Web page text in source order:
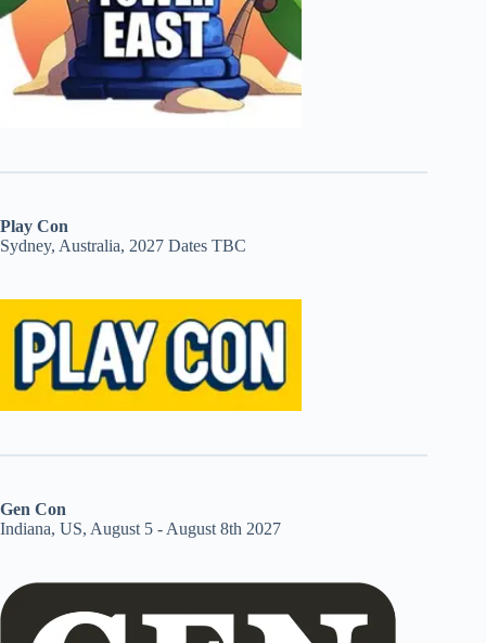
Play Con
Sydney, Australia, 2027 Dates TBC
Gen Con
Indiana, US, August 5 - August 8th 2027